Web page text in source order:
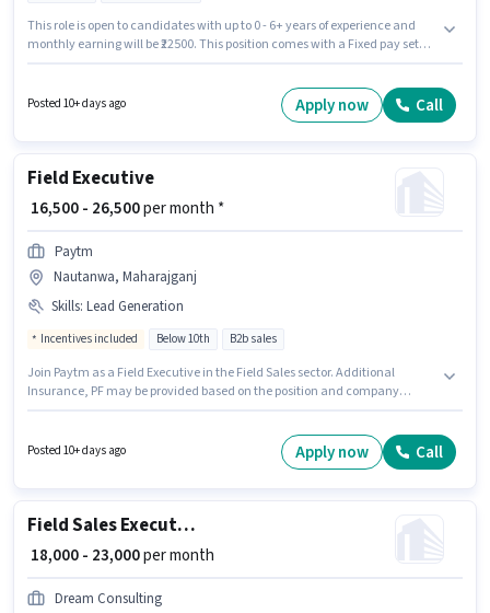
This role is open to candidates with up to 0 - 6+ years of experience and
monthly earning will be ₹22500. This position comes with a Fixed pay setup.
Candidates Below 10th can apply for this job position.
Posted 10+ days ago Apply now Call
Field Executive
₹ 16,500 - 26,500per month *
Paytm
Nautanwa, Maharajganj
Skills: Lead Generation
Incentives included Below 10th B2b sales
Join Paytm as a Field Executive in the Field Sales sector. Additional
Insurance, PF may be provided based on the position and company
apply for this job position. Candidates must possess Lead Generation for
Posted 10+ days ago Apply now Call
Field Sales Executive
₹ 18,000 - 23,000per month
Dream Consulting